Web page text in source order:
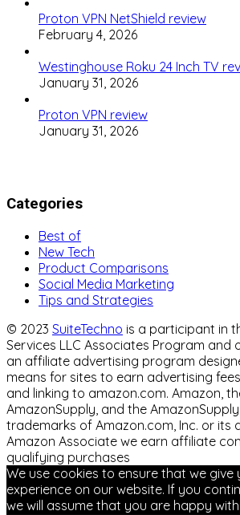
Proton VPN NetShield review
February 4, 2026
Westinghouse Roku 24 Inch TV
January 31, 2026
Proton VPN review
January 31, 2026
Categories
Best of
New Tech
Product Comparisons
Social Media Marketing
Tips and Strategies
© 2023 SuiteTechno is a participant in
Services LLC Associates Program and
an affiliate advertising program
means for sites to earn advertising
and linking to amazon.com. Amazon,
AmazonSupply, and the
trademarks of Amazon.com, Inc. or its
Amazon Associate we earn affiliate
qualifying purchases
We use cookies to ensure that we give
experience on our website. If you
we will assume that you are happy with